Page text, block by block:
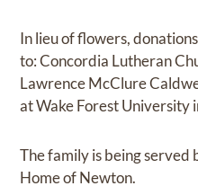
In lieu of flowers,
to: Concordia Lutheran
Lawrence McClure
at Wake Forest University
The family is being served
Home of Newton.